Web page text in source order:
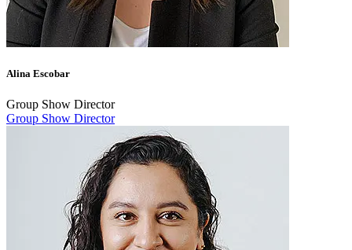
Alina Escobar
Group Show Director
Group Show Director